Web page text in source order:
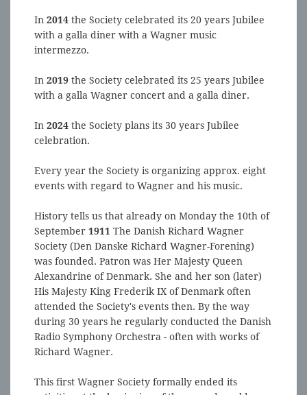
In 2014 the Society celebrated its 20 years Jubilee
with a galla diner with a Wagner music
intermezzo.
In 2019 the Society celebrated its 25 years Jubilee
with a galla Wagner concert and a galla diner.
In 2024 the Society plans its 30 years Jubilee
celebration.
Every year the Society is organizing approx. eight
events with regard to Wagner and his music.
History tells us that already on Monday the 10th of
September 1911 The Danish Richard Wagner
Society (Den Danske Richard Wagner-Forening)
was founded. Patron was Her Majesty Queen
Alexandrine of Denmark. She and her son (later)
His Majesty King Frederik IX of Denmark often
attended the Society's events then. By the way
during 30 years he regularly conducted the Danish
Radio Symphony Orchestra - often with works of
Richard Wagner.
This first Wagner Society formally ended its